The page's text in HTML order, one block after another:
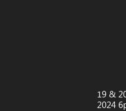
19 &
2024